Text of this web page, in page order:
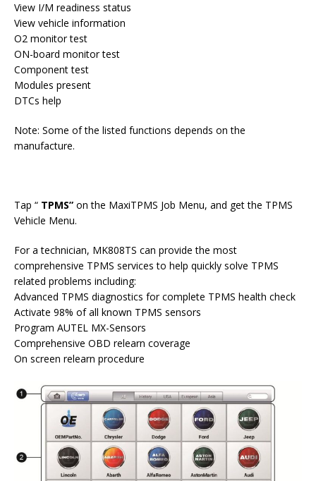
View I/M readiness status
View vehicle information
O2 monitor test
ON-board monitor test
Component test
Modules present
DTCs help
Note: Some of the listed functions depends on the
manufacture.
Tap “ TPMS” on the MaxiTPMS Job Menu, and get the TPMS
Vehicle Menu.
For a technician, MK808TS can provide the most
comprehensive TPMS services to help quickly solve TPMS
related problems including:
Advanced TPMS diagnostics for complete TPMS health check
Activate 98% of all known TPMS sensors
Program AUTEL MX-Sensors
Comprehensive OBD relearn coverage
On screen relearn procedure